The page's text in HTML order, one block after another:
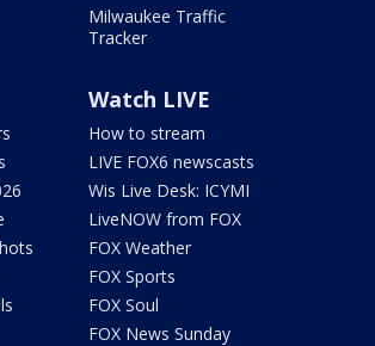
Milwaukee Traffic
Tracker
Watch LIVE
How to stream
LIVE FOX6 newscasts
Wis Live Desk: ICYMI
LiveNOW from FOX
FOX Weather
FOX Sports
FOX Soul
FOX News Sunday